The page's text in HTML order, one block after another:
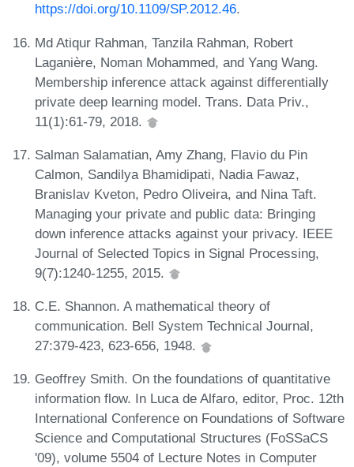
https://doi.org/10.1109/SP.2012.46.
Md Atiqur Rahman, Tanzila Rahman, Robert
Laganière, Noman Mohammed, and Yang Wang.
Membership inference attack against differentially
private deep learning model. Trans. Data Priv.,
11(1):61-79, 2018.
Salman Salamatian, Amy Zhang, Flavio du Pin
Calmon, Sandilya Bhamidipati, Nadia Fawaz,
Branislav Kveton, Pedro Oliveira, and Nina Taft.
Managing your private and public data: Bringing
down inference attacks against your privacy. IEEE
Journal of Selected Topics in Signal Processing,
9(7):1240-1255, 2015.
C.E. Shannon. A mathematical theory of
communication. Bell System Technical Journal,
27:379-423, 623-656, 1948.
Geoffrey Smith. On the foundations of quantitative
information flow. In Luca de Alfaro, editor, Proc. 12th
International Conference on Foundations of Software
Science and Computational Structures (FoSSaCS
'09), volume 5504 of Lecture Notes in Computer